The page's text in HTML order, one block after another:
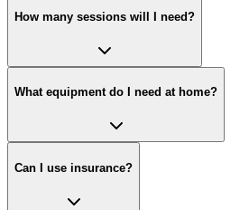
How many sessions will I need?
What equipment do I need at home?
Can I use insurance?